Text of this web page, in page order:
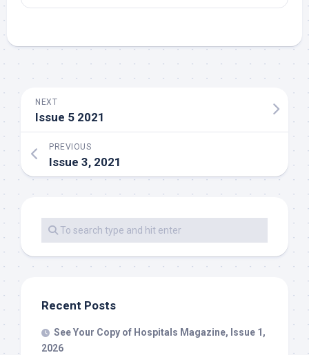
NEXT
Issue 5 2021
PREVIOUS
Issue 3, 2021
Recent Posts
See Your Copy of Hospitals Magazine, Issue 1,
2026